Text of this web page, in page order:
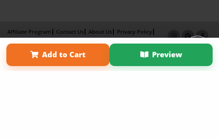
Add to Cart Preview
Affiliate Program Contact Us About Us
Privacy Policy
Term of Use
Why Bookemon